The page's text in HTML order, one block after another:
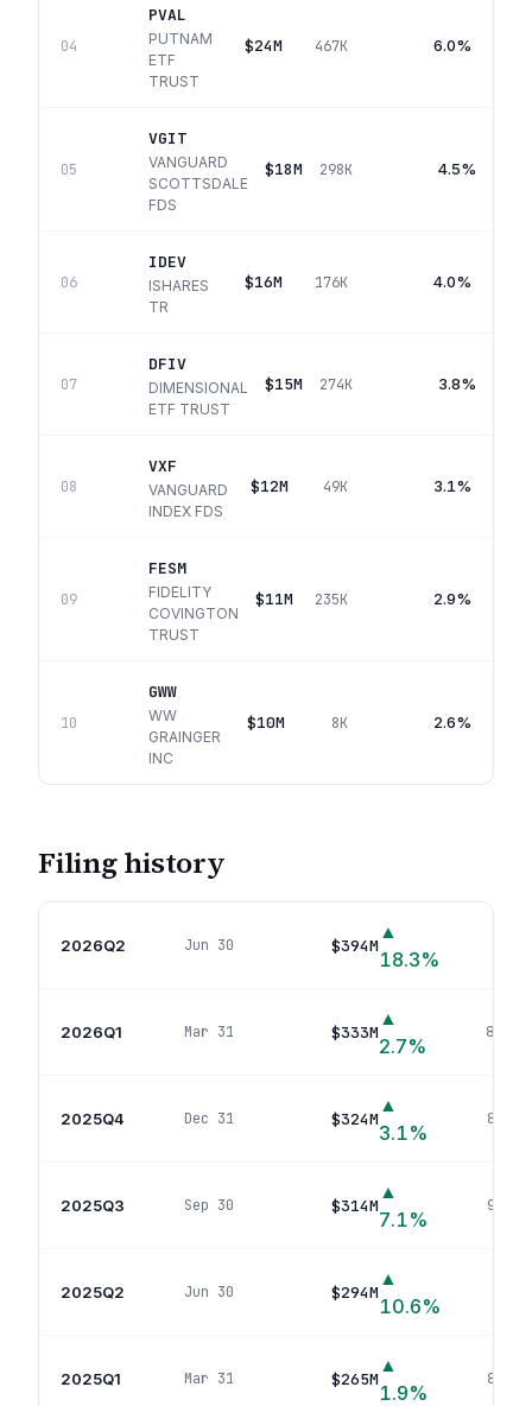
04
PVAL
PUTNAM
ETF
TRUST
$24M 467K 6.0%
05
VGIT
VANGUARD
SCOTTSDALE
FDS
$18M 298K 4.5%
06
IDEV
ISHARES
TR
$16M 176K 4.0%
07
DFIV
DIMENSIONAL
ETF TRUST
$15M 274K 3.8%
08
VXF
VANGUARD
INDEX FDS
$12M 49K 3.1%
09
FESM
FIDELITY
COVINGTON
TRUST
$11M 235K 2.9%
10
GWW
WW
GRAINGER
INC
$10M 8K 2.6%
Filing history
2026Q2 Jun 30 $394M
▲
18.3%
2026Q1 Mar 31 $333M
▲
2.7%
88
2025Q4 Dec 31 $324M
▲
3.1%
86
2025Q3 Sep 30 $314M
▲
7.1%
90
2025Q2 Jun 30 $294M
▲
10.6%
2025Q1 Mar 31 $265M
▲
1.9%
84